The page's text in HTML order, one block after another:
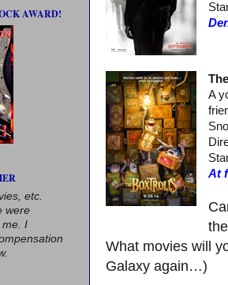
A
At
What movies will
Galaxy again…)
AWARD!
etc.
were
me. I